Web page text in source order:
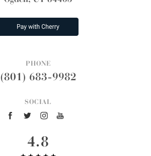
PHONE
(801) 683-9982
SOCIAL
4.8